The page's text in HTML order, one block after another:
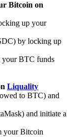
Bitcoin on
up your
by locking up
your BTC funds
Liquality
to BTC) and
and initiate a
your Bitcoin